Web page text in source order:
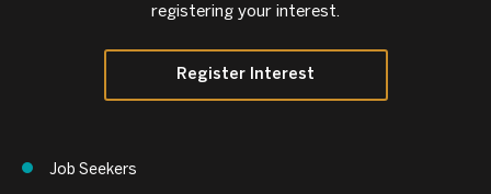
registering your interest.
Register Interest
Job Seekers